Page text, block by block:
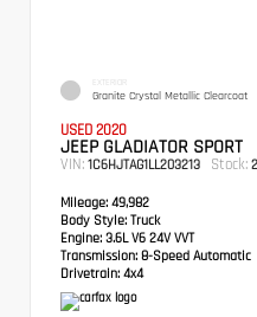
EXTERIOR
Granite Crystal Metallic Clearcoat
USED 2020
JEEP GLADIATOR SPORT
VIN: 1C6HJTAG1LL203213 Stock:
Mileage: 49,982
Body Style: Truck
Engine: 3.6L V6 24V VVT
Transmission: 8-Speed Automatic
Drivetrain: 4x4